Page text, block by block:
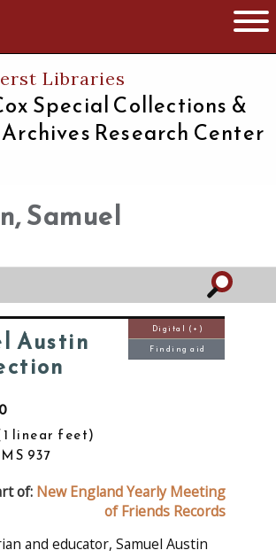
The University of Massachusetts
Libraries
Special Collections &
Research Center
Samuel
Austin
1 linear feet
937
Digital (+)
Finding aid
of: New England Yearly Meeting
of Friends Records
and educator, Samuel Austin